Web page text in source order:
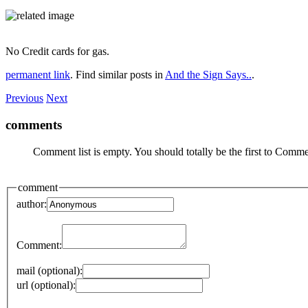
No Credit cards for gas.
permanent link. Find similar posts in And the Sign Says...
Previous Next
comments
Comment list is empty. You should totally be the first to
comment
author:
Comment:
mail (optional):
url (optional):